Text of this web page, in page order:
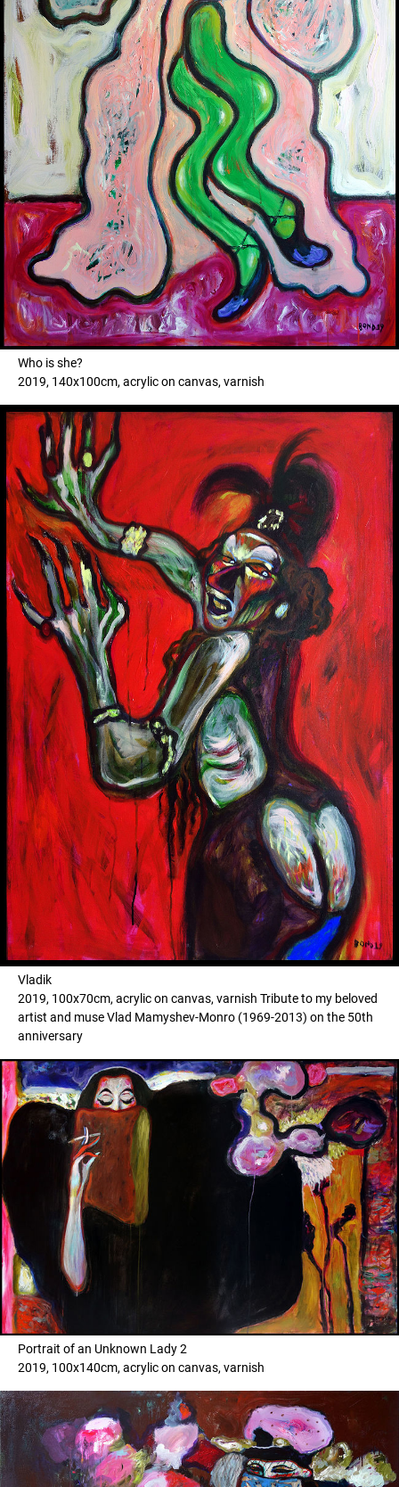
Who is she?
2019, 140x100cm, acrylic on canvas, varnish
Vladik
2019, 100x70cm, acrylic on canvas, varnish Tribute to my beloved
artist and muse Vlad Mamyshev-Monro (1969-2013) on the 50th
anniversary
Portrait of an Unknown Lady 2
2019, 100x140cm, acrylic on canvas, varnish